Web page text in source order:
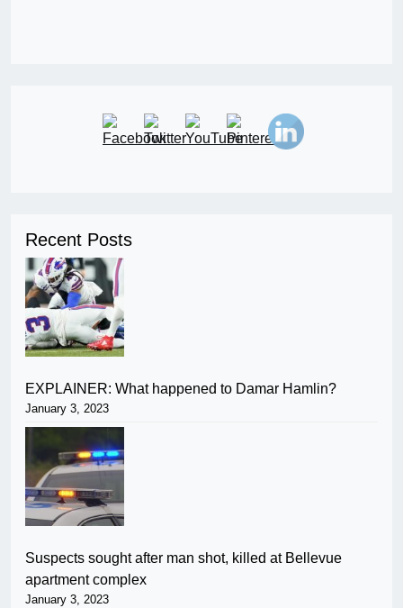
Recent Posts
EXPLAINER: What happened to Damar Hamlin?
January 3, 2023
Suspects sought after man shot, killed at Bellevue
apartment complex
January 3, 2023